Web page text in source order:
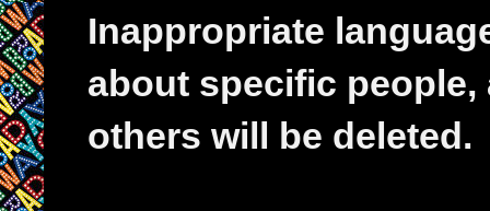
Inappropriate
about specific
others will be deleted.